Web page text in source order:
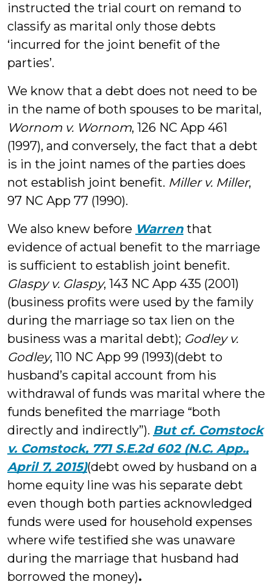
instructed the trial court on remand to
classify as marital only those debts
‘incurred for the joint benefit of the
parties’.
We know that a debt does not need to be
in the name of both spouses to be marital,
Wornom v. Wornom, 126 NC App 461
(1997), and conversely, the fact that a debt
is in the joint names of the parties does
not establish joint benefit. Miller v. Miller,
97 NC App 77 (1990).
We also knew before Warrenthat
evidence of actual benefit to the marriage
is sufficient to establish joint benefit.
Glaspy v. Glaspy, 143 NC App 435 (2001)
(business profits were used by the family
during the marriage so tax lien on the
business was a marital debt); Godley v.
Godley, 110 NC App 99 (1993)(debt to
husband’s capital account from his
withdrawal of funds was marital where the
funds benefited the marriage “both
directly and indirectly”). But cf. Comstock
v. Comstock, 771 S.E.2d 602 (N.C. App.,
April 7, 2015)(debt owed by husband on a
home equity line was his separate debt
even though both parties acknowledged
funds were used for household expenses
where wife testified she was unaware
during the marriage that husband had
borrowed the money).